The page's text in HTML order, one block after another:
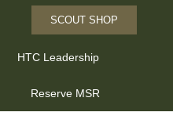
SCOUT SHOP
HTC Leadership
Reserve MSR